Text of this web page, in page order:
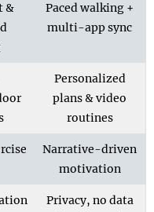
&
Paced walking +
multi-app sync
Personalized
plans & video
routines
Narrative-driven
motivation
Privacy, no data